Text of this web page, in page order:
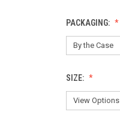
PACKAGING:
SIZE: